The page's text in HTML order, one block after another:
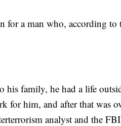
a man who, according to
his family, he had a life
for him, and after that was
analyst and the